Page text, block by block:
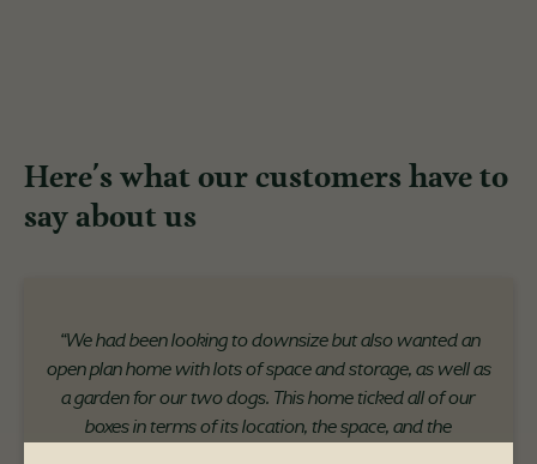
Here's what our customers have to
say about us
“We had been looking to downsize but also wanted an
open plan home with lots of space and storage, as well as
a garden for our two dogs. This home ticked all of our
boxes in terms of its location, the space, and the